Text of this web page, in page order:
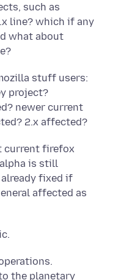
such as
line? which if any
what about
stuff users:
project?
newer current
2.x affected?
current firefox
is still
fixed if
affected as
the planetary